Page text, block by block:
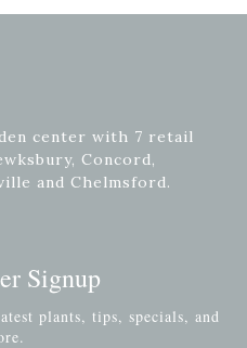
center with 7 retail
Concord,
and Chelmsford.
Signup
plants, tips, specials, and